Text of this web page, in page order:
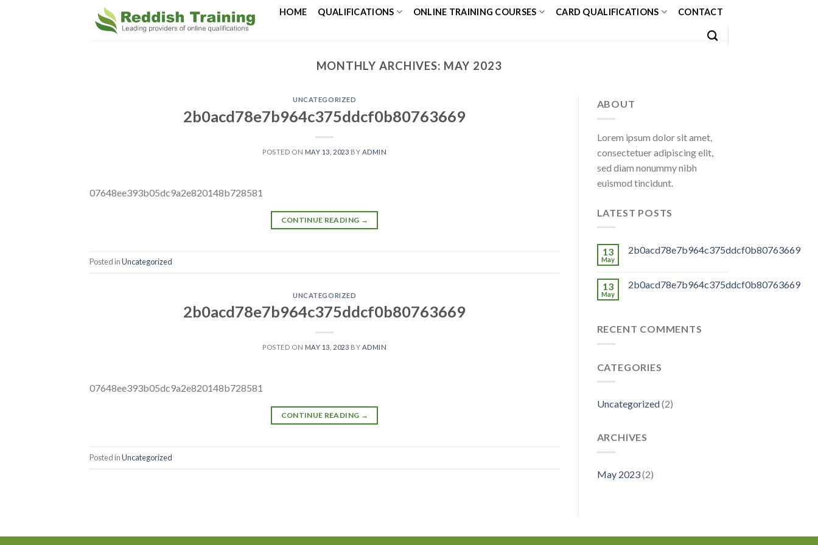
HOME QUALIFICATIONS ONLINE TRAINING COURSES CARD QUALIFICATIONS CONTACT
MONTHLY ARCHIVES: MAY 2023
UNCATEGORIZED
2b0acd78e7b964c375ddcf0b80763669
POSTED ON MAY 13, 2023 BY ADMIN
07648ee393b05dc9a2e820148b728581
CONTINUE READING →
Posted inUncategorized
UNCATEGORIZED
2b0acd78e7b964c375ddcf0b80763669
POSTED ON MAY 13, 2023 BY ADMIN
07648ee393b05dc9a2e820148b728581
CONTINUE READING →
Posted inUncategorized
ABOUT
Lorem ipsum dolor sit amet,
consectetuer adipiscing elit,
sed diam nonummy nibh
euismod tincidunt.
LATEST POSTS
13
May
2b0acd78e7b964c375ddcf0b80763669
13
May
2b0acd78e7b964c375ddcf0b80763669
RECENT COMMENTS
CATEGORIES
Uncategorized(2)
ARCHIVES
May 2023(2)